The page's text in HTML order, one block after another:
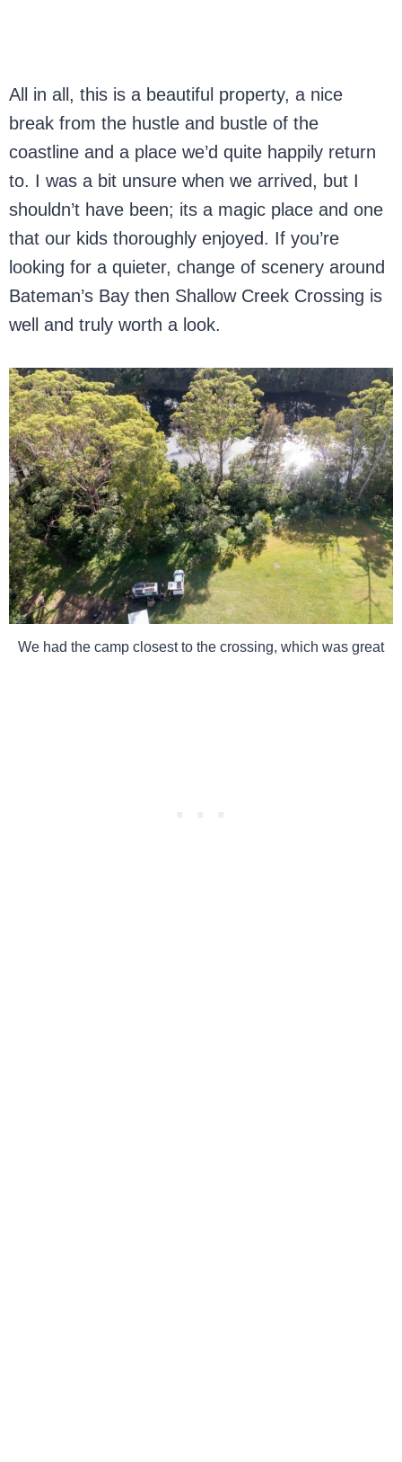
All in all, this is a beautiful property, a nice
break from the hustle and bustle of the
coastline and a place we’d quite happily return
to. I was a bit unsure when we arrived, but I
shouldn’t have been; its a magic place and one
that our kids thoroughly enjoyed. If you’re
looking for a quieter, change of scenery around
Bateman’s Bay then Shallow Creek Crossing is
well and truly worth a look.
We had the camp closest to the crossing, which was great